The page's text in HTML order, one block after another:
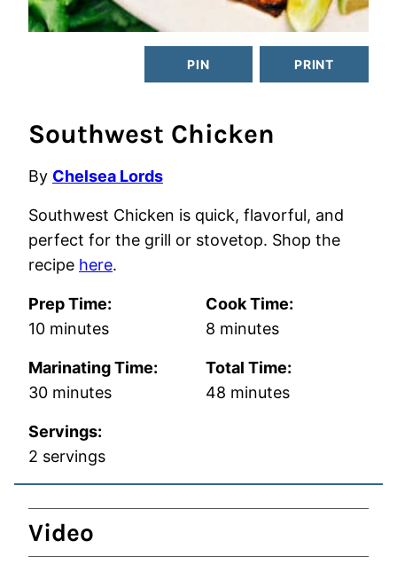
PIN PRINT
Southwest Chicken
By Chelsea Lords
Southwest Chicken is quick, flavorful, and
perfect for the grill or stovetop. Shop the
recipe here.
Prep Time:
10minutes
minutes
Cook Time:
8 minutes
minutes
Marinating Time:
30minutes
minutes
Total Time:
48 minutes
minutes
Servings:
2 servings
Video